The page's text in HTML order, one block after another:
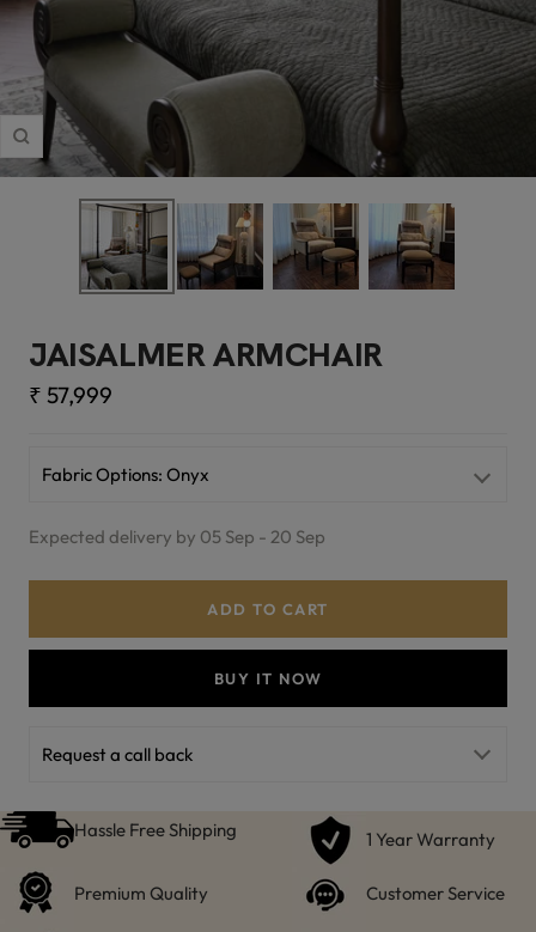
Zoom
JAISALMER ARMCHAIR
Sale
₹ 57,999
Fabric Options: Onyx
Expected delivery by 05 Sep - 20 Sep
ADD TO CART
BUY IT NOW
Request a call back
Hassle Free Shipping 1 Year Warranty
Premium Quality Customer Service